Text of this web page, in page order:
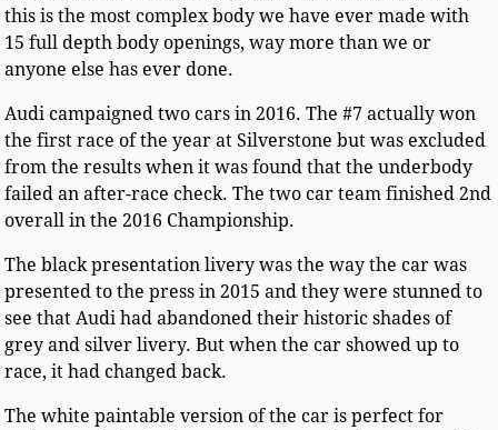
this is the most complex body we have ever made with
15 full depth body openings, way more than we or
anyone else has ever done.
Audi campaigned two cars in 2016. The #7 actually won
the first race of the year at Silverstone but was excluded
from the results when it was found that the underbody
failed an after-race check. The two car team finished 2nd
overall in the 2016 Championship.
The black presentation livery was the way the car was
presented to the press in 2015 and they were stunned to
see that Audi had abandoned their historic shades of
grey and silver livery. But when the car showed up to
race, it had changed back.
The white paintable version of the car is perfect for